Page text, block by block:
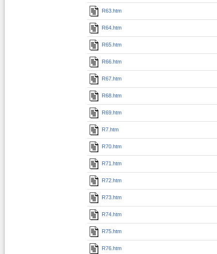
R63.htm
R64.htm
R65.htm
R66.htm
R67.htm
R68.htm
R69.htm
R7.htm
R70.htm
R71.htm
R72.htm
R73.htm
R74.htm
R75.htm
R76.htm